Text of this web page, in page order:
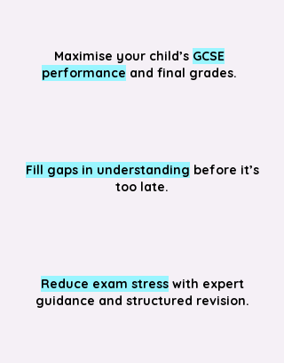
Maximise your child’s GCSE
performance and final grades.
Fill gaps in understanding before it’s
too late.
Reduce exam stresswith expert
guidance and structured revision.